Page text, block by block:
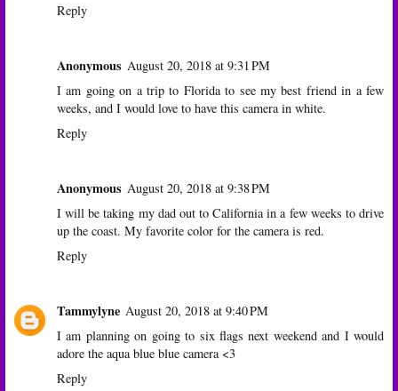
Reply
Anonymous August 20, 2018 at 9:31 PM
I am going on a trip to Florida to see my best friend in a few
weeks, and I would love to have this camera in white.
Reply
Anonymous August 20, 2018 at 9:38 PM
I will be taking my dad out to California in a few weeks to drive
up the coast. My favorite color for the camera is red.
Reply
Tammylyne August 20, 2018 at 9:40 PM
I am planning on going to six flags next weekend and I would
adore the aqua blue blue camera <3
Reply